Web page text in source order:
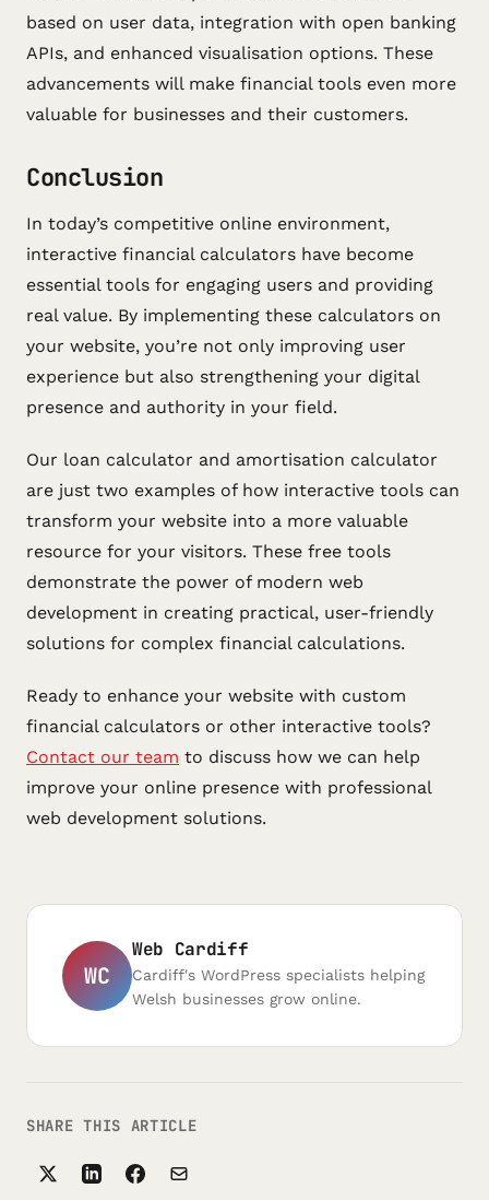
based on user data, integration with open banking
APIs, and enhanced visualisation options. These
advancements will make financial tools even more
valuable for businesses and their customers.
Conclusion
In today’s competitive online environment,
interactive financial calculators have become
essential tools for engaging users and providing
real value. By implementing these calculators on
your website, you’re not only improving user
experience but also strengthening your digital
presence and authority in your field.
Our loan calculator and amortisation calculator
are just two examples of how interactive tools can
transform your website into a more valuable
resource for your visitors. These free tools
demonstrate the power of modern web
development in creating practical, user-friendly
solutions for complex financial calculations.
Ready to enhance your website with custom
financial calculators or other interactive tools?
Contact our team to discuss how we can help
improve your online presence with professional
web development solutions.
WC
Web Cardiff
Cardiff's WordPress specialists helping
Welsh businesses grow online.
SHARE THIS ARTICLE